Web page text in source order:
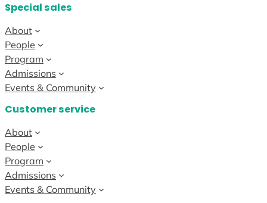
Special sales
About
People
Program
Admissions
Events & Community
Customer service
About
People
Program
Admissions
Events & Community